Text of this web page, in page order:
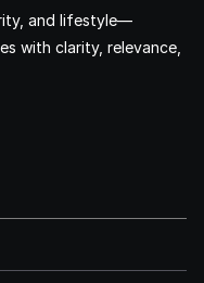
and lifestyle—
with clarity, relevance,